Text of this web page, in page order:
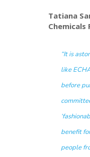
Tatiana
Chemicals
“It is
like
before
benefit
people